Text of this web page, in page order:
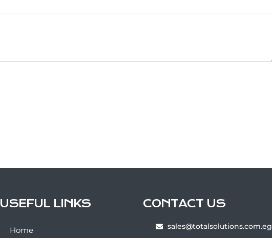
USEFUL LINKS
Home
CONTACT US
sales@totalsolutions.com.eg